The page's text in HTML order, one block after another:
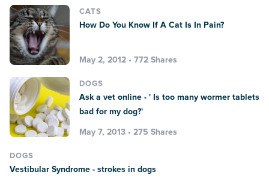
CATS
How Do You Know If A Cat Is In Pain?
May 2, 2012 • 772 Shares
DOGS
Ask a vet online - ' Is too many wormer tablets
bad for my dog?'
May 7, 2013 • 275 Shares
DOGS
Vestibular Syndrome - strokes in dogs